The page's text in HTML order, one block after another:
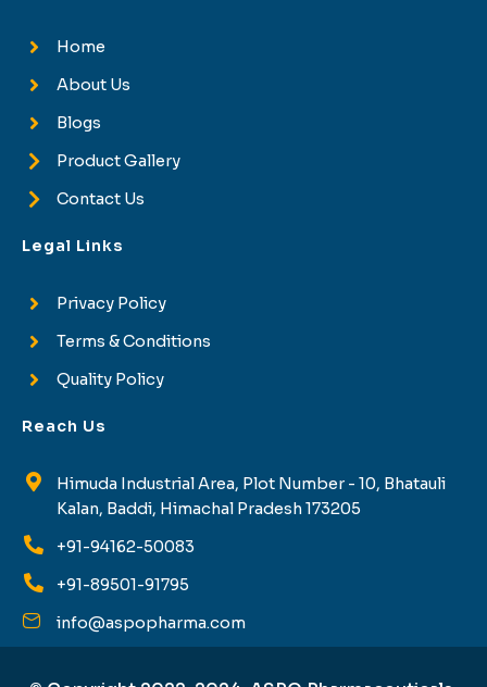
Home
About Us
Blogs
Product Gallery
Contact Us
Legal Links
Privacy Policy
Terms & Conditions
Quality Policy
Reach Us
Himuda Industrial Area, Plot Number - 10, Bhatauli
Kalan, Baddi, Himachal Pradesh 173205
+91-94162-50083
+91-89501-91795
info@aspopharma.com